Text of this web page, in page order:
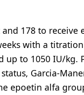
178 to receive
with a
to 1050 IU/kg.
Garcia-
epoetin alfa